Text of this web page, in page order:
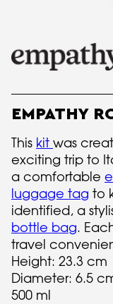
EMPATHY
This kit was
exciting trip to
a comfortable
luggage tag to
identified, a
bottle bag.
travel
Height: 23.3 cm
Diameter: 6.5
500 ml